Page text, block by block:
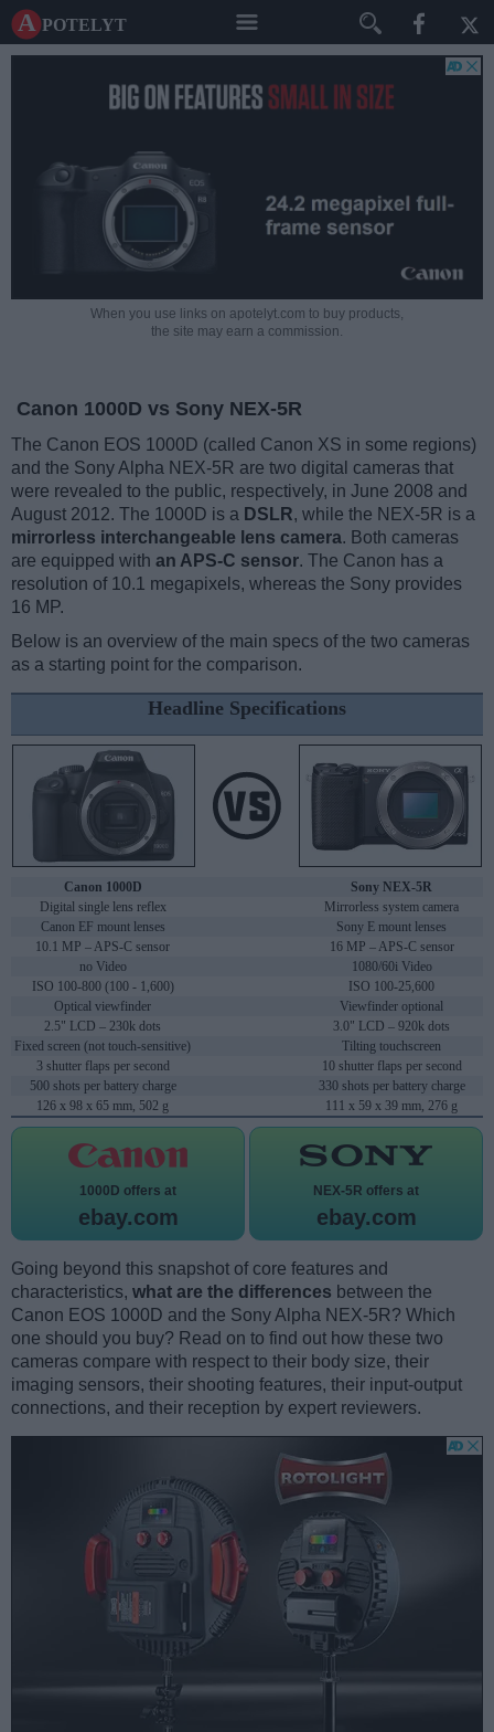
A potelyt
When you use links on apotelyt.com to buy products,
the site may earn a commission.
Canon 1000D vs Sony NEX-5R
The Canon EOS 1000D (called Canon XS in some regions)
and the Sony Alpha NEX-5R are two digital cameras that
were revealed to the public, respectively, in June 2008 and
August 2012. The 1000D is a DSLR, while the NEX-5R is a
mirrorless interchangeable lens camera. Both cameras
are equipped with an APS-C sensor. The Canon has a
resolution of 10.1 megapixels, whereas the Sony provides
16 MP.
Below is an overview of the main specs of the two cameras
as a starting point for the comparison.
Headline Specifications
Canon 1000D
Sony NEX-5R
Digital single lens reflex
Mirrorless system camera
Canon EF mount lenses
Sony E mount lenses
10.1 MP – APS-C sensor
16 MP – APS-C sensor
no Video
1080/60i Video
ISO 100-800 (100 - 1,600)
ISO 100-25,600
Optical viewfinder
Viewfinder optional
2.5" LCD – 230k dots
3.0" LCD – 920k dots
Fixed screen (not touch-sensitive)
Tilting touchscreen
3 shutter flaps per second
10 shutter flaps per second
500 shots per battery charge
330 shots per battery charge
126 x 98 x 65 mm, 502 g
111 x 59 x 39 mm, 276 g
1000D offers at
ebay.com
NEX-5R offers at
ebay.com
Going beyond this snapshot of core features and
characteristics, what are the differences between the
Canon EOS 1000D and the Sony Alpha NEX-5R? Which
one should you buy? Read on to find out how these two
cameras compare with respect to their body size, their
imaging sensors, their shooting features, their input-output
connections, and their reception by expert reviewers.